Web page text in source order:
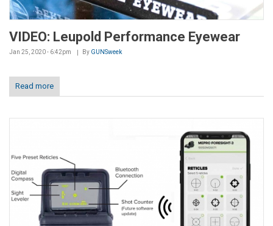
VIDEO: Leupold Performance Eyewear
Jan 25, 2020 - 6:42pm By GUNSweek
Read more